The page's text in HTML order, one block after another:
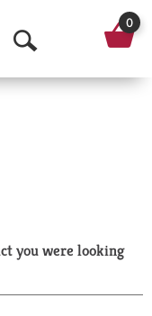
O
p
a
r
0
you were looking